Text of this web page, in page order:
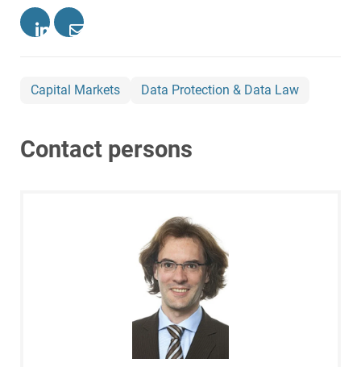
Capital Markets Data Protection & Data Law
Contact persons